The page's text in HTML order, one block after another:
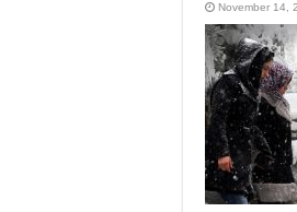
November 14,